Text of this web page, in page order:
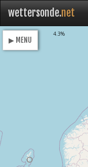
wettersonde.net
▶ MENU
4.3%